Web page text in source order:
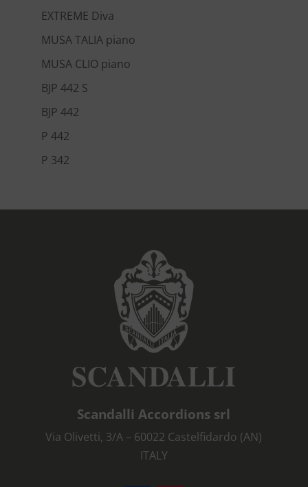
EXTREME Diva
MUSA TALIA piano
MUSA CLIO piano
BJP 442 S
BJP 442
P 442
P 342
Scandalli Accordions srl
Via Olivetti, 3/A – 60022 Castelfidardo (AN)
ITALY